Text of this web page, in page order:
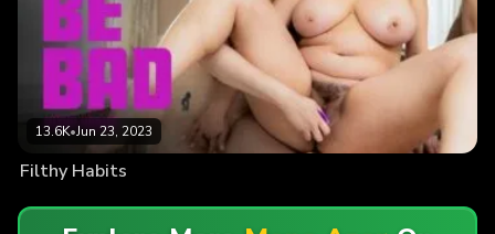
13.6K•Jun 23, 2023
Filthy Habits